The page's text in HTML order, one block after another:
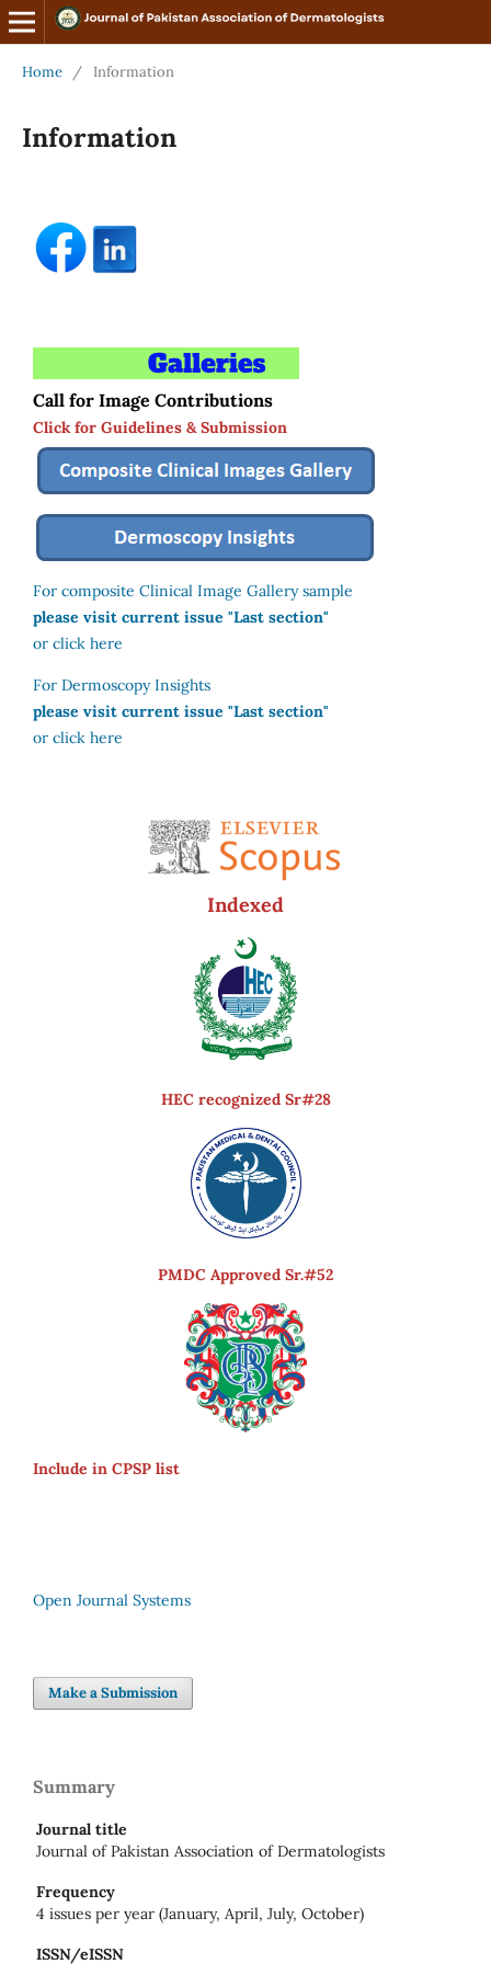
Home / Information
Information
Call for Image Contributions
Click for Guidelines & Submission
For composite Clinical Image Gallery sample
please visit current issue "Last section"
or click here
For Dermoscopy Insights
please visit current issue "Last section"
or click here
Indexed
HEC recognized Sr#28
PMDC Approved Sr.#52
Include in CPSP list
Open Journal Systems
Make a Submission
Summary
Journal title
Journal of Pakistan Association of Dermatologists
Frequency
4 issues per year (January, April, July, October)
ISSN/eISSN